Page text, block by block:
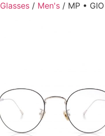
Glasses / Men's / MP • GIO